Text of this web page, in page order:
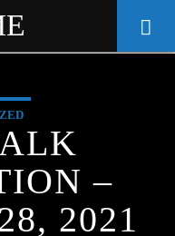
OF THE
CITY
–
2021